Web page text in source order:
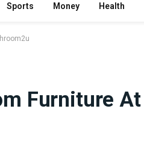
Sports Money Health
Furniture At